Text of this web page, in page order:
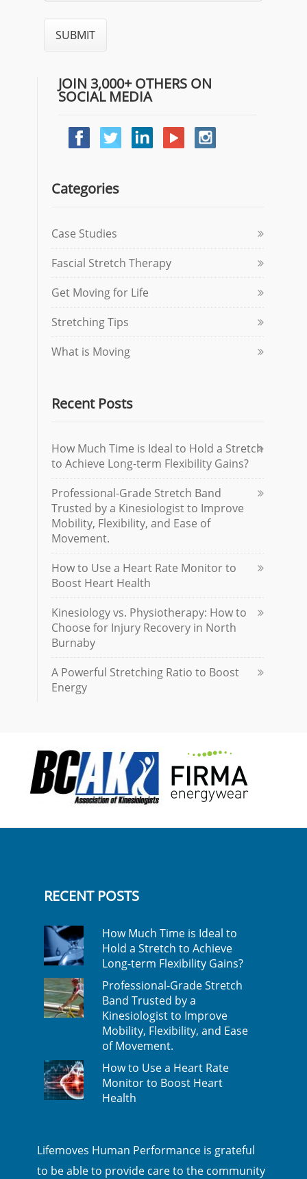
JOIN 3,000+ OTHERS ON
SOCIAL MEDIA
Categories
Case Studies
Fascial Stretch Therapy
Get Moving for Life
Stretching Tips
What is Moving
Recent Posts
How Much Time is Ideal to Hold a Stretch
to Achieve Long-term Flexibility Gains?
Professional-Grade Stretch Band
Trusted by a Kinesiologist to Improve
Mobility, Flexibility, and Ease of
Movement.
How to Use a Heart Rate Monitor to
Boost Heart Health
Kinesiology vs. Physiotherapy: How to
Choose for Injury Recovery in North
Burnaby
A Powerful Stretching Ratio to Boost
Energy
RECENT POSTS
How Much Time is Ideal to
Hold a Stretch to Achieve
Long-term Flexibility Gains?
Professional-Grade Stretch
Band Trusted by a
Kinesiologist to Improve
Mobility, Flexibility, and Ease
of Movement.
How to Use a Heart Rate
Monitor to Boost Heart
Health
Lifemoves Human Performance is grateful
to be able to provide care to the community